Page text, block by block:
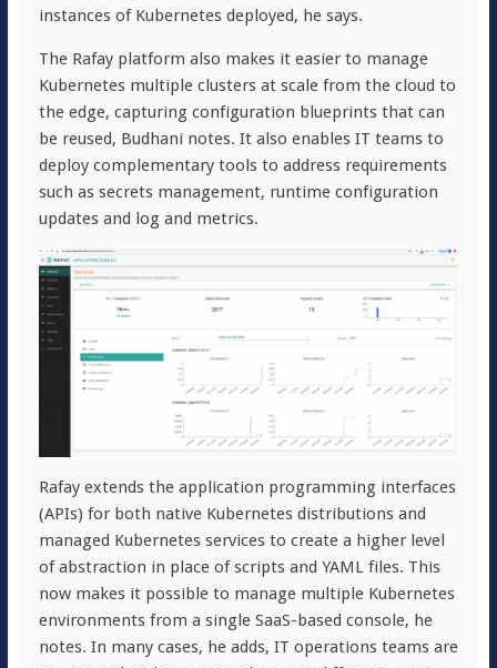
instances of Kubernetes deployed, he says.
The Rafay platform also makes it easier to manage
Kubernetes multiple clusters at scale from the cloud to
the edge, capturing configuration blueprints that can
be reused, Budhani notes. It also enables IT teams to
deploy complementary tools to address requirements
such as secrets management, runtime configuration
updates and log and metrics.
Rafay extends the application programming interfaces
(APIs) for both native Kubernetes distributions and
managed Kubernetes services to create a higher level
of abstraction in place of scripts and YAML files. This
now makes it possible to manage multiple Kubernetes
environments from a single SaaS-based console, he
notes. In many cases, he adds, IT operations teams are